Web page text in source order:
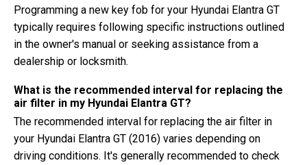
Programming a new key fob for your Hyundai Elantra GT
typically requires following specific instructions outlined
in the owner's manual or seeking assistance from a
dealership or locksmith.
What is the recommended interval for replacing the
air filter in my Hyundai Elantra GT?
The recommended interval for replacing the air filter in
your Hyundai Elantra GT (2016) varies depending on
driving conditions. It's generally recommended to check